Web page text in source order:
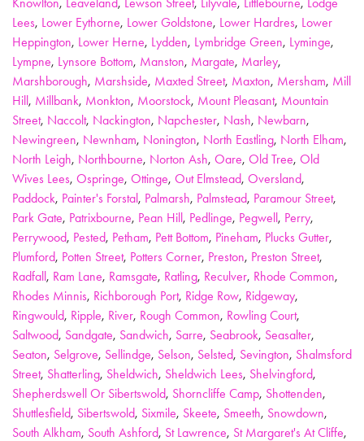
Lees, Lower Eythorne, Lower Goldstone, Lower Hardres, Lower
Heppington, Lower Herne, Lydden, Lymbridge Green, Lyminge,
Lympne, Lynsore Bottom, Manston, Margate, Marley,
Marshborough, Marshside, Maxted Street, Maxton, Mersham, Mill
Hill, Millbank, Monkton, Moorstock, Mount Pleasant, Mountain
Street, Naccolt, Nackington, Napchester, Nash, Newbarn,
Newingreen, Newnham, Nonington, North Eastling, North Elham,
North Leigh, Northbourne, Norton Ash, Oare, Old Tree, Old
Wives Lees, Ospringe, Ottinge, Out Elmstead, Oversland,
Paddock, Painter's Forstal, Palmarsh, Palmstead, Paramour Street,
Park Gate, Patrixbourne, Pean Hill, Pedlinge, Pegwell, Perry,
Perrywood, Pested, Petham, Pett Bottom, Pineham, Plucks Gutter,
Plumford, Potten Street, Potters Corner, Preston, Preston Street,
Radfall, Ram Lane, Ramsgate, Ratling, Reculver, Rhode Common,
Rhodes Minnis, Richborough Port, Ridge Row, Ridgeway,
Ringwould, Ripple, River, Rough Common, Rowling Court,
Saltwood, Sandgate, Sandwich, Sarre, Seabrook, Seasalter,
Seaton, Selgrove, Sellindge, Selson, Selsted, Sevington, Shalmsford
Street, Shatterling, Sheldwich, Sheldwich Lees, Shelvingford,
Shepherdswell Or Sibertswold, Shorncliffe Camp, Shottenden,
Shuttlesfield, Sibertswold, Sixmile, Skeete, Smeeth, Snowdown,
South Alkham, South Ashford, St Lawrence, St Margaret's At Cliffe,